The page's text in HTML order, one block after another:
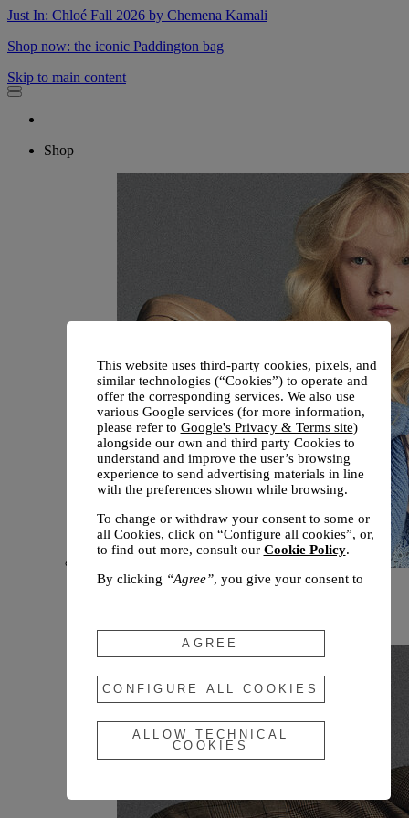
Just In: Chloé Fall 2026 by Chemena Kamali
Shop now: the iconic Paddington bag
Skip to main content
Shop
New arrivals
This website uses third-party cookies, pixels, and
similar technologies (“Cookies”) to operate and
offer the corresponding services. We also use
various Google services (for more information,
please refer to Google's Privacy & Terms site)
alongside our own and third party Cookies to
understand and improve the user’s browsing
experience to send advertising materials in line
with the preferences shown while browsing.
To change or withdraw your consent to some or
all Cookies, click on “Configure all cookies”, or,
to find out more, consult our Cookie Policy.
By clicking “Agree”, you give your consent to
your consent to the user of technical Cookies
only.
By clicking “Configure All Cookies” , you can
customize your consent to the use of Cookies.
AGREE
CONFIGURE ALL COOKIES
ALLOW TECHNICAL
COOKIES